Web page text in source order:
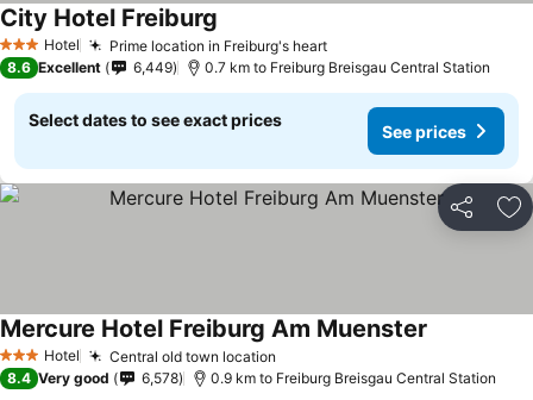
3 StarsHotel Prime location in Freiburg's heartSee prices
City Hotel Freiburg
8.6 Excellent 6,449 0.7 km to Freiburg Breisgau Central Station
Select dates to see exact prices
See prices
Share
3 StarsHotel Central old town location
Mercure Hotel Freiburg Am Muenster
8.4 Very good 6,578 0.9 km to Freiburg Breisgau Central Station